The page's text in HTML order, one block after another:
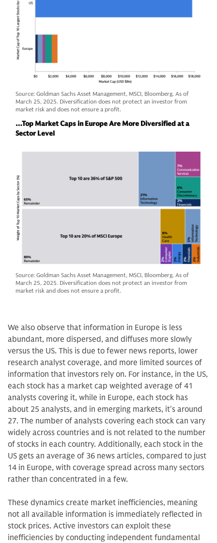
Source: Goldman Sachs Asset Management, MSCI, Bloomberg. As of
March 25, 2025. Diversification does not protect an investor from
market risk and does not ensure a profit.
…Top Market Caps in Europe Are More Diversified at a
Sector Level
Source: Goldman Sachs Asset Management, MSCI, Bloomberg. As of
March 25, 2025. Diversification does not protect an investor from
market risk and does not ensure a profit.
We also observe that information in Europe is less
abundant, more dispersed, and diffuses more slowly
versus the US. This is due to fewer news reports, lower
research analyst coverage, and more limited sources of
information that investors rely on. For instance, in the US,
each stock has a market cap weighted average of 41
analysts covering it, while in Europe, each stock has
about 25 analysts, and in emerging markets, it's around
27. The number of analysts covering each stock can vary
widely across countries and is not related to the number
of stocks in each country. Additionally, each stock in the
US gets an average of 36 news articles, compared to just
14 in Europe, with coverage spread across many sectors
rather than concentrated in a few.
These dynamics create market inefficiencies, meaning
not all available information is immediately reflected in
stock prices. Active investors can exploit these
inefficiencies by conducting independent fundamental